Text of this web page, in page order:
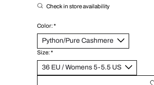
Check in store availability
Color:*
Size:*